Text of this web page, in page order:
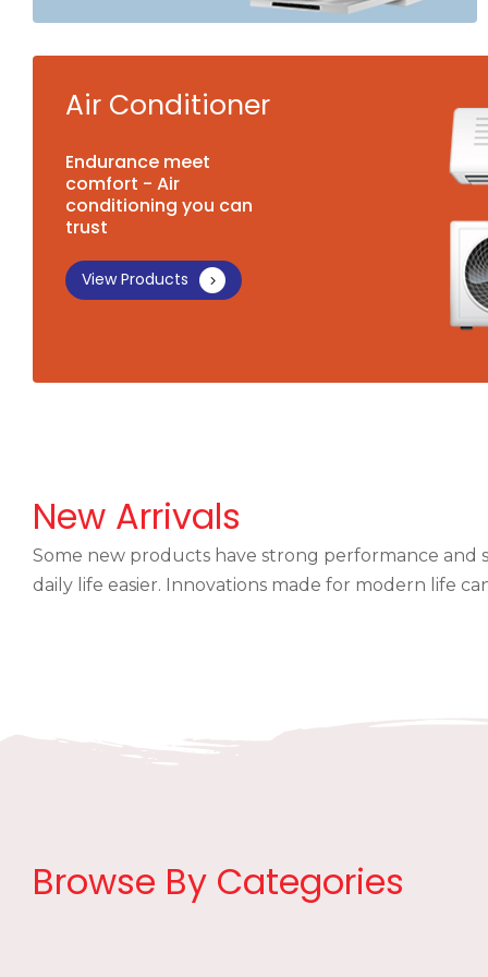
Air Conditioner
Endurance meet
comfort - Air
conditioning you can
trust
View Products
New Arrivals
Some new products have strong performance
daily life easier. Innovations made for modern life
Browse By Categories